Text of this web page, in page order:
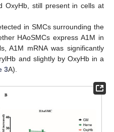
OxyHb, still present in cells at
in SMCs surrounding the
HAoSMCs express A1M in
A1M mRNA was significantly
and slightly by OxyHb in a
3A).